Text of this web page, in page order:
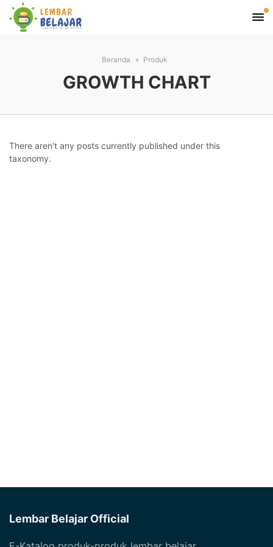
Beranda Produk
GROWTH CHART
There aren't any posts currently published under this
taxonomy.
Lembar Belajar Official